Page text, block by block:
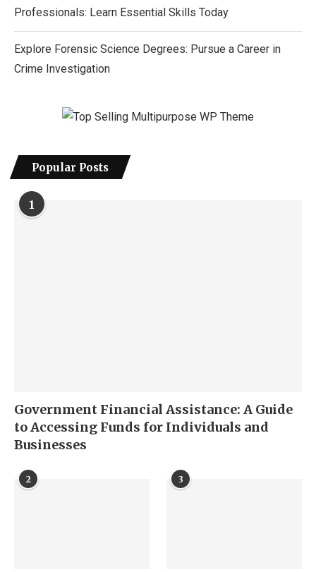
Professionals: Learn Essential Skills Today
Explore Forensic Science Degrees: Pursue a Career in
Crime Investigation
Popular Posts
1
Government Financial Assistance: A Guide
to Accessing Funds for Individuals and
Businesses
2 3